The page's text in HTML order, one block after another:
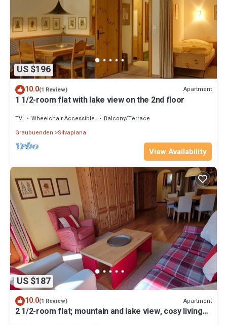
US $196
10.0(1 Review) Apartment
1 1/2-room flat with lake view on the 2nd floor
TV Wheelchair Accessible
Balcony/Terrace
Graubuenden
Silvaplana
View Availability
US $187
10.0(1 Review) Apartment
2 1/2-room flat; mountain and lake view, cosy living